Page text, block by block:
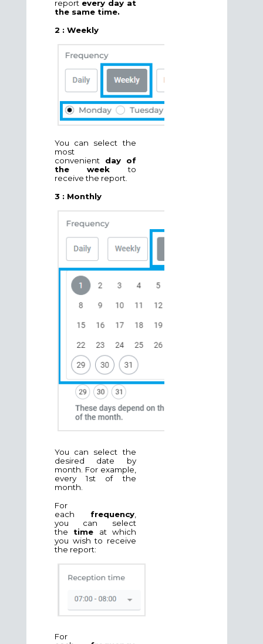
report every day at
the same time.
2 : Weekly
You can select the
most
convenient day of
the weekto
receive the report.
3 : Monthly
You can select the
desired date by
month. For example,
every 1st of the
month.
For
each frequency,
you can select
the time at which
you wish to receive
the report:
For